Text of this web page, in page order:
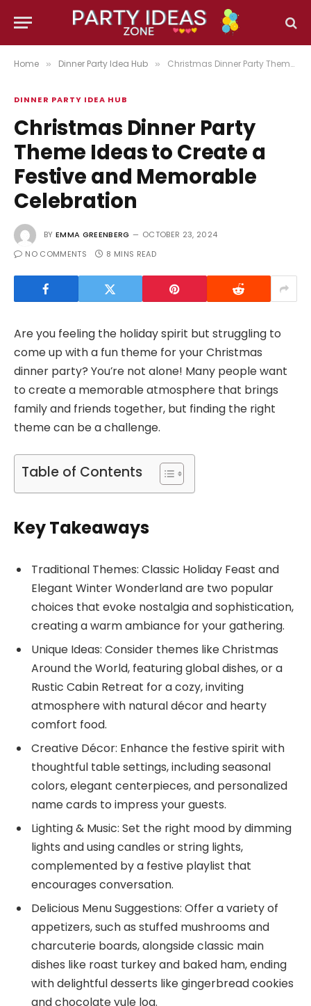
Home » Dinner Party Idea Hub » Christmas Dinner Party Theme Ideas to Create a Festive and Memorable Celebration
DINNER PARTY IDEA HUB
Christmas Dinner Party
Theme Ideas to Create a
Festive and Memorable
Celebration
BY EMMA GREENBERG
OCTOBER 23, 2024
NO COMMENTS
8 MINS READ
Are you feeling the holiday spirit but struggling to
come up with a fun theme for your Christmas
dinner party? You’re not alone! Many people want
to create a memorable atmosphere that brings
family and friends together, but finding the right
theme can be a challenge.
Table of Contents
Key Takeaways
Traditional Themes: Classic Holiday Feast and
Elegant Winter Wonderland are two popular
choices that evoke nostalgia and sophistication,
creating a warm ambiance for your gathering.
Unique Ideas: Consider themes like Christmas
Around the World, featuring global dishes, or a
Rustic Cabin Retreat for a cozy, inviting
atmosphere with natural décor and hearty
comfort food.
Creative Décor: Enhance the festive spirit with
thoughtful table settings, including seasonal
colors, elegant centerpieces, and personalized
name cards to impress your guests.
Lighting & Music: Set the right mood by dimming
lights and using candles or string lights,
complemented by a festive playlist that
encourages conversation.
Delicious Menu Suggestions: Offer a variety of
appetizers, such as stuffed mushrooms and
charcuterie boards, alongside classic main
dishes like roast turkey and baked ham, ending
with delightful desserts like gingerbread cookies
and chocolate yule log.